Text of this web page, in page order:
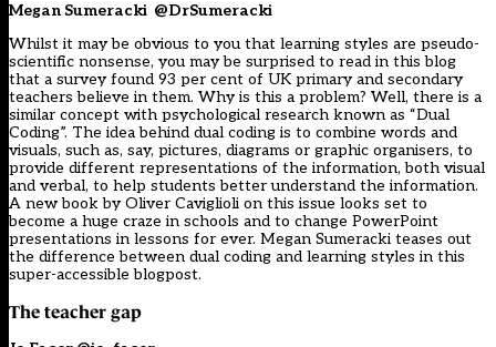
Megan Sumeracki @DrSumeracki
Whilst it may be obvious to you that learning styles are pseudo-
scientific nonsense, you may be surprised to read in this blog
that a survey found 93 per cent of UK primary and secondary
teachers believe in them. Why is this a problem? Well, there is a
similar concept with psychological research known as “Dual
Coding”. The idea behind dual coding is to combine words and
visuals, such as, say, pictures, diagrams or graphic organisers, to
provide different representations of the information, both visual
and verbal, to help students better understand the information.
A new book by Oliver Caviglioli on this issue looks set to
become a huge craze in schools and to change PowerPoint
presentations in lessons for ever. Megan Sumeracki teases out
the difference between dual coding and learning styles in this
super-accessible blogpost.
The teacher gap